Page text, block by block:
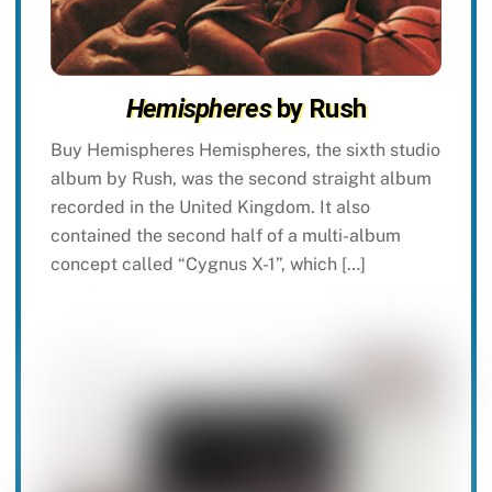
Hemispheresby Rush
Buy Hemispheres Hemispheres, the sixth studio
album by Rush, was the second straight album
recorded in the United Kingdom. It also
contained the second half of a multi-album
concept called “Cygnus X-1”, which […]